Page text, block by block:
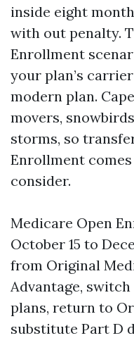
inside eight
with out penalty.
Enrollment
your plan’s
modern plan.
movers,
storms, so
Enrollment
consider.
Medicare Open
October 15 to
from Original
Advantage,
plans, return to
substitute Part D